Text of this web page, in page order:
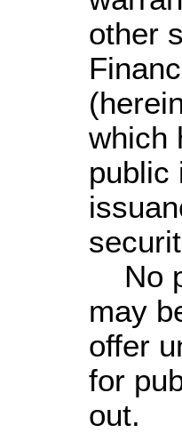
other
which
public
No
may
offer
for
out.